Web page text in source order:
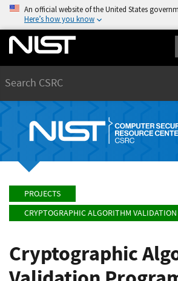
An official website of the United States
Here’s how you know
PROJECTS
CRYPTOGRAPHIC ALGORITHM
Cryptographic